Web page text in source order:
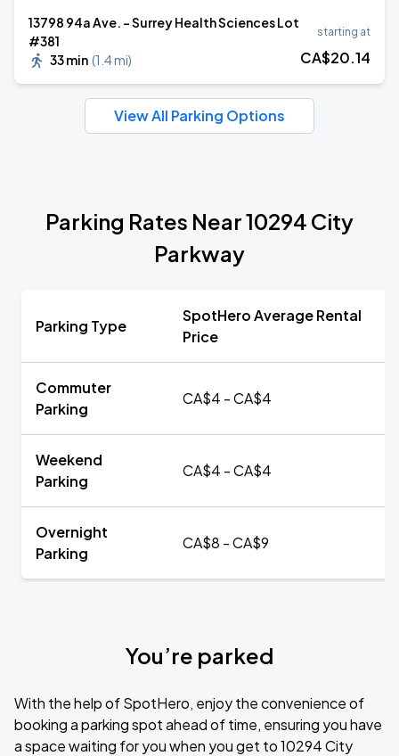
13798 94a Ave. - Surrey Health Sciences Lot
#381
33 min (1.4 mi)
starting at
CA$20.14
View All Parking Options
Parking Rates Near 10294 City
Parkway
Parking Type
SpotHero Average Rental
Price
Commuter
Parking
CA$4 - CA$4
Weekend
Parking
CA$4 - CA$4
Overnight
Parking
CA$8 - CA$9
You’re parked
With the help of SpotHero, enjoy the convenience of
booking a parking spot ahead of time, ensuring you have
a space waiting for you when you get to 10294 City